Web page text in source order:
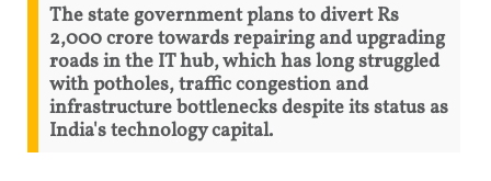
The state government plans to divert Rs
2,000 crore towards repairing and upgrading
roads in the IT hub, which has long struggled
with potholes, traffic congestion and
infrastructure bottlenecks despite its status as
India's technology capital.